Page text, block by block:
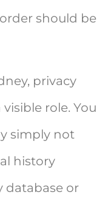
should be
privacy
role. You
simply not
history
database or